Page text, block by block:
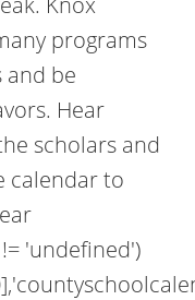
programs
be
Hear
scholars and
calendar to
'undefined')